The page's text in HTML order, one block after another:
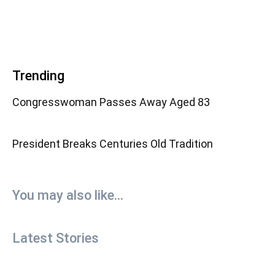
Trending
Congresswoman Passes Away Aged 83
President Breaks Centuries Old Tradition
You may also like...
Latest Stories